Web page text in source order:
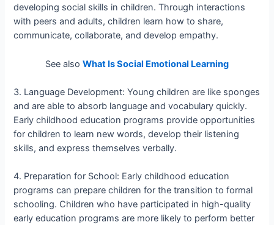
developing social skills in children. Through interactions
with peers and adults, children learn how to share,
communicate, collaborate, and develop empathy.
See also What Is Social Emotional Learning
3. Language Development: Young children are like sponges
and are able to absorb language and vocabulary quickly.
Early childhood education programs provide opportunities
for children to learn new words, develop their listening
skills, and express themselves verbally.
4. Preparation for School: Early childhood education
programs can prepare children for the transition to formal
schooling. Children who have participated in high-quality
early education programs are more likely to perform better